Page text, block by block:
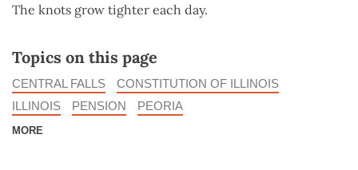
The knots grow tighter each day.
Topics on this page
CENTRAL FALLS
CONSTITUTION OF ILLINOIS
ILLINOIS
PENSION PEORIA
MORE